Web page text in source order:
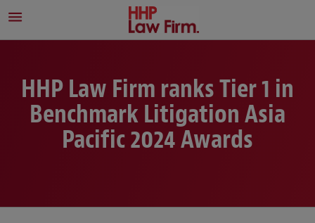
HHP Law Firm ranks Tier 1 in
Benchmark Litigation Asia
Pacific 2024 Awards